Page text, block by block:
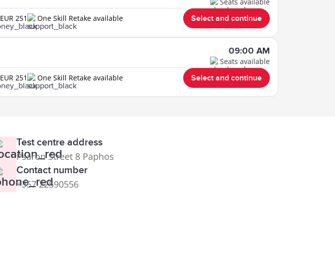
EUR 251 One Skill Retake available Select and continue
09:00 AM
Seats available
EUR 251 One Skill Retake available Select and continue
Test centre address
Psaron Street 8 Paphos
Contact number
+357 22590556